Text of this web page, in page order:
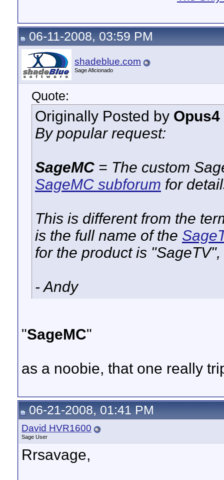
06-11-2008, 03:59 PM
shadeblue.com
Sage Aficionado
Quote:
Originally Posted by Opus4
By popular request:
SageMC = The custom
SageMC subforum for
This is different from the
is the full name of the
for the product is
- Andy
"SageMC"
as a noobie, that one really
06-21-2008, 01:41 PM
David HVR1600
Sage User
Rrsavage,